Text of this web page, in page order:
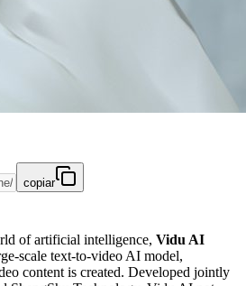
copiar
of artificial intelligence, Vidu AI
scale text-to-video AI model,
content is created. Developed jointly